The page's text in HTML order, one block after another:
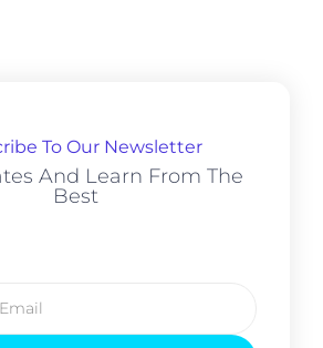
To Our Newsletter
And Learn From The
Best